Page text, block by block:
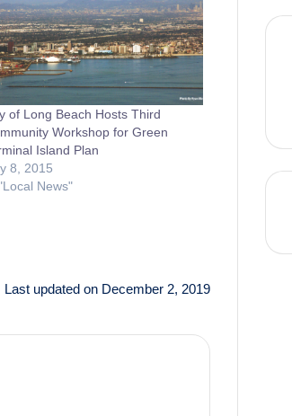
of Long Beach Hosts Third
Workshop for Green
Island Plan
8, 2015
News"
Last updated on December 2, 2019